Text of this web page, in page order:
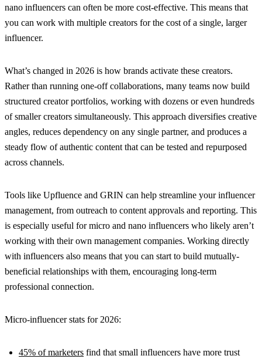
nano influencers can often be more cost-effective. This means that
you can work with multiple creators for the cost of a single, larger
influencer.
What’s changed in 2026 is how brands activate these creators.
Rather than running one-off collaborations, many teams now build
structured creator portfolios, working with dozens or even hundreds
of smaller creators simultaneously. This approach diversifies creative
angles, reduces dependency on any single partner, and produces a
steady flow of authentic content that can be tested and repurposed
across channels.
Tools like Upfluence and GRIN can help streamline your influencer
management, from outreach to content approvals and reporting. This
is especially useful for micro and nano influencers who likely aren’t
working with their own management companies. Working directly
with influencers also means that you can start to build mutually-
beneficial relationships with them, encouraging long-term
professional connection.
Micro-influencer stats for 2026:
45% of marketers find that small influencers have more trust